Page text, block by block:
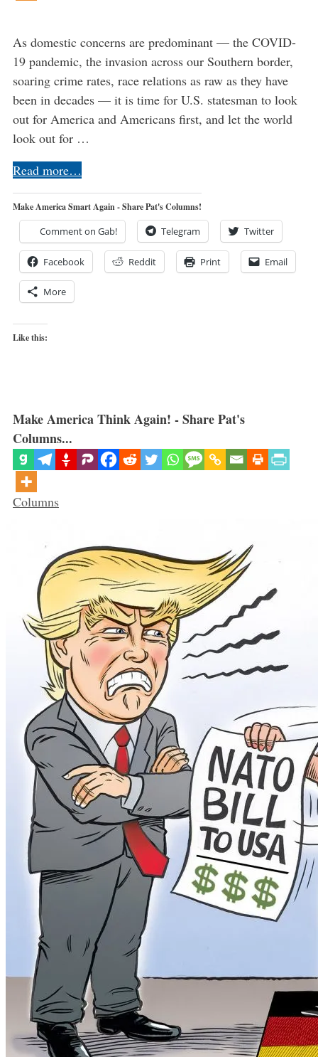
As domestic concerns are predominant — the COVID-
19 pandemic, the invasion across our Southern border,
soaring crime rates, race relations as raw as they have
been in decades — it is time for U.S. statesman to look
out for America and Americans first, and let the world
look out for …
Read more…
Make America Smart Again - Share Pat's Columns!
Comment on Gab! Telegram Twitter
Facebook Reddit Print Email
More
Like this:
Make America Think Again! - Share Pat's
Columns...
Categories
Columns